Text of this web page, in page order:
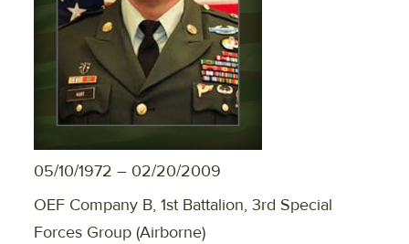
05/10/1972 – 02/20/2009
OEF Company B, 1st Battalion, 3rd Special
Forces Group (Airborne)